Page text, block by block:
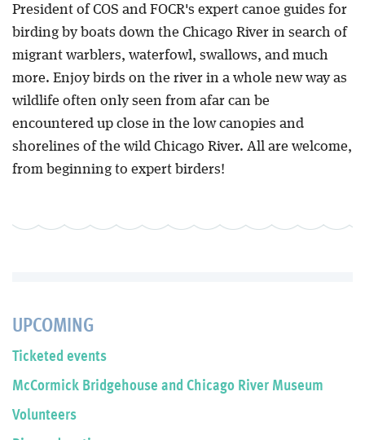
President of COS and FOCR's expert canoe guides for
birding by boats down the Chicago River in search of
migrant warblers, waterfowl, swallows, and much
more. Enjoy birds on the river in a whole new way as
wildlife often only seen from afar can be
encountered up close in the low canopies and
shorelines of the wild Chicago River. All are welcome,
from beginning to expert birders!
UPCOMING
Ticketed events
McCormick Bridgehouse and Chicago River Museum
Volunteers